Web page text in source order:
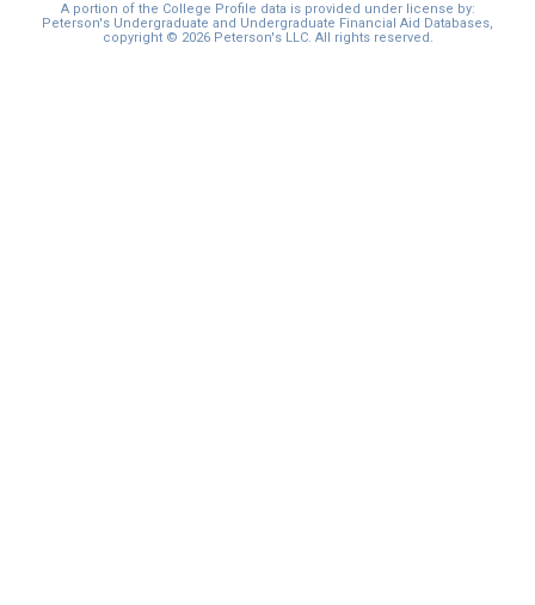
A portion of the College Profile data is provided under license by:
Peterson's Undergraduate and Undergraduate Financial Aid Databases,
copyright © 2026 Peterson's LLC. All rights reserved.